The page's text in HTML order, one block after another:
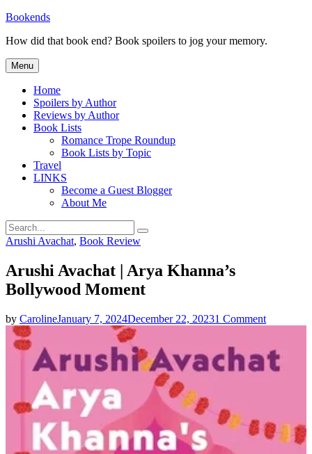
Skip
content
Bookends
How did that book end? Book spoilers to jog your memory.
Menu
Home
Spoilers by Author
Reviews by Author
Book Lists
Romance Trope Roundup
Book Lists by Topic
Travel
LINKS
Become a Guest Blogger
About Me
Search
for:
Search
Categories
Arushi Avachat, Book Review
Arushi Avachat | Arya Khanna’s
Bollywood Moment
by CarolineJanuary 7, 2024December 22, 20231 Commenton
|
Arya